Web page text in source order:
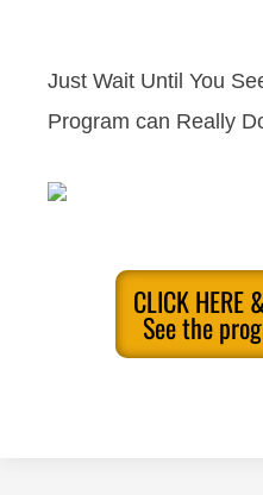
Just Wait Until You
Program can Really
CLICK HERE
See the